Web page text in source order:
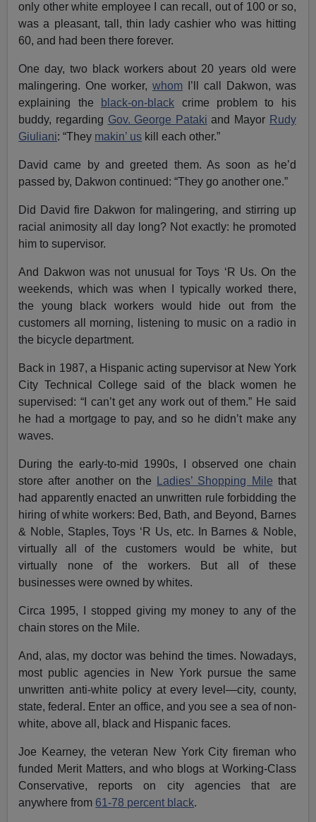
only other white employee I can recall, out of 100 or so,
was a pleasant, tall, thin lady cashier who was hitting
60, and had been there forever.
One day, two black workers about 20 years old were
malingering. One worker,whom I’ll call Dakwon, was
explaining the
black-on-black crime problem to his
buddy, regarding Gov. George Pataki and Mayor Rudy
Giuliani: “They makin’ us kill each other.”
David came by and greeted them. As soon as he’d
passed by, Dakwon continued: “They go another one.”
Did David fire Dakwon for malingering, and stirring up
racial animosity all day long? Not exactly: he promoted
him to supervisor.
And Dakwon was not unusual for Toys ‘R Us. On the
weekends, which was when I typically worked there,
the young black workers would hide out from the
customers all morning, listening to music on a radio in
the bicycle department.
Back in 1987, a Hispanic acting supervisor at New York
City Technical College said of the black women he
supervised: “I can’t get any work out of them.” He said
he had a mortgage to pay, and so he didn’t make any
waves.
During the early-to-mid 1990s, I observed one chain
store after another on the
Ladies’ Shopping Mile that
had apparently enacted an unwritten rule forbidding the
hiring of white workers: Bed, Bath, and Beyond, Barnes
& Noble, Staples, Toys ‘R Us, etc. In Barnes & Noble,
virtually all of the customers would be white, but
virtually none of the workers. But all of these
businesses were owned by whites.
Circa 1995, I stopped giving my money to any of the
chain stores on the Mile.
And, alas, my doctor was behind the times. Nowadays,
most public agencies in New York pursue the same
unwritten anti-white policy at every level—city, county,
state, federal. Enter an office, and you see a sea of non-
white, above all, black and Hispanic faces.
Joe Kearney, the veteran New York City fireman who
funded Merit Matters, and who blogs at Working-Class
Conservative, reports on city agencies that are
anywhere from 61-78 percent black.